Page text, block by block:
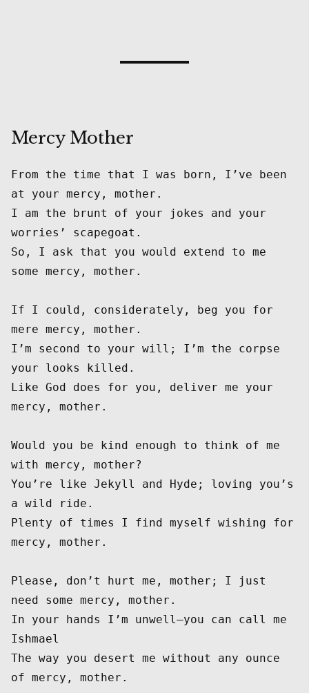
Mercy Mother
From the time that I was born, I’ve been
at your mercy, mother.
I am the brunt of your jokes and your
worries’ scapegoat.
So, I ask that you would extend to me
some mercy, mother.
If I could, considerately, beg you for
mere mercy, mother.
I’m second to your will; I’m the corpse
your looks killed.
Like God does for you, deliver me your
mercy, mother.
Would you be kind enough to think of me
with mercy, mother?
You’re like Jekyll and Hyde; loving you’s
a wild ride.
Plenty of times I find myself wishing for
mercy, mother.
Please, don’t hurt me, mother; I just
need some mercy, mother.
In your hands I’m unwell—you can call me
Ishmael
The way you desert me without any ounce
of mercy, mother.